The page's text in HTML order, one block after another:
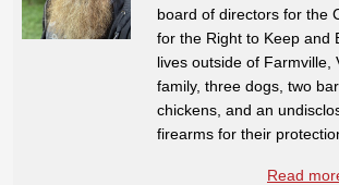
board of directors for the
for the Right to Keep and
lives outside of Farmville,
family, three dogs, two
chickens, and an
firearms for their
Read